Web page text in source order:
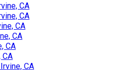
CA
CA
CA
CA
CA
CA
CA